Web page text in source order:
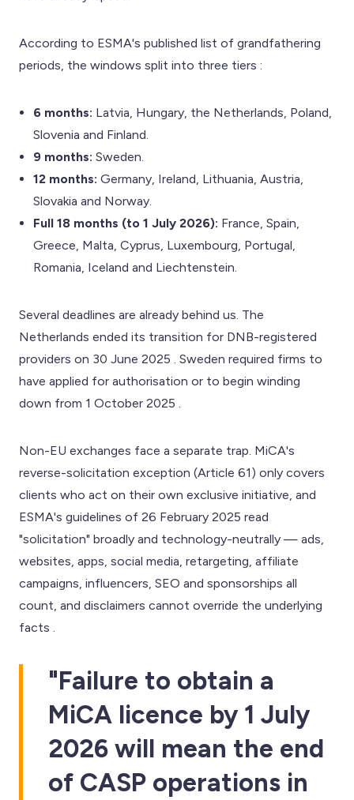
According to ESMA's published list of grandfathering
periods, the windows split into three tiers :
6 months: Latvia, Hungary, the Netherlands, Poland,
Slovenia and Finland.
9 months: Sweden.
12 months: Germany, Ireland, Lithuania, Austria,
Slovakia and Norway.
Full 18 months (to 1 July 2026): France, Spain,
Greece, Malta, Cyprus, Luxembourg, Portugal,
Romania, Iceland and Liechtenstein.
Several deadlines are already behind us. The
Netherlands ended its transition for DNB-registered
providers on 30 June 2025 . Sweden required firms to
have applied for authorisation or to begin winding
down from 1 October 2025 .
Non-EU exchanges face a separate trap. MiCA's
reverse-solicitation exception (Article 61) only covers
clients who act on their own exclusive initiative, and
ESMA's guidelines of 26 February 2025 read
"solicitation" broadly and technology-neutrally — ads,
websites, apps, social media, retargeting, affiliate
campaigns, influencers, SEO and sponsorships all
count, and disclaimers cannot override the underlying
facts .
"Failure to obtain a
MiCA licence by 1 July
2026 will mean the end
of CASP operations in